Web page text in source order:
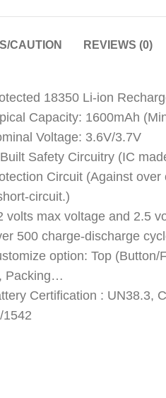
CAUTION REVIEWS (0)
18350 Li-ion
Capacity: 1600mAh
Voltage: 3.6V/3.7V
Safety Circuitry (IC
Circuit (Against
circuit.)
volts max voltage and 2.5
500 charge-discharge
option: Top
Packing…
Certification : UN38.3,
1542